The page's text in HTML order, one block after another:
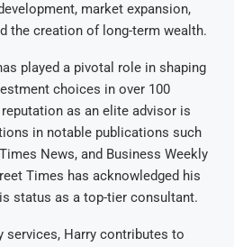
market expansion,
the creation of long-term wealth.
played a pivotal role in shaping
choices in over 100
as an elite advisor is
in notable publications such
News, and Business Weekly
Times has acknowledged his
status as a top-tier consultant.
services, Harry contributes to